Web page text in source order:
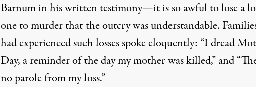
Barnum in his written testimony—it is so awful to lose a
one to murder that the outcry was understandable.
had experienced such losses spoke eloquently: “I dread
Day, a reminder of the day my mother was killed,” and
no parole from my loss.”